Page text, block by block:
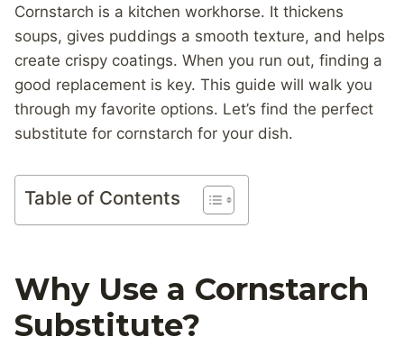
Cornstarch is a kitchen workhorse. It thickens
soups, gives puddings a smooth texture, and helps
create crispy coatings. When you run out, finding a
good replacement is key. This guide will walk you
through my favorite options. Let’s find the perfect
substitute for cornstarch for your dish.
Table of Contents
Why Use a Cornstarch
Substitute?